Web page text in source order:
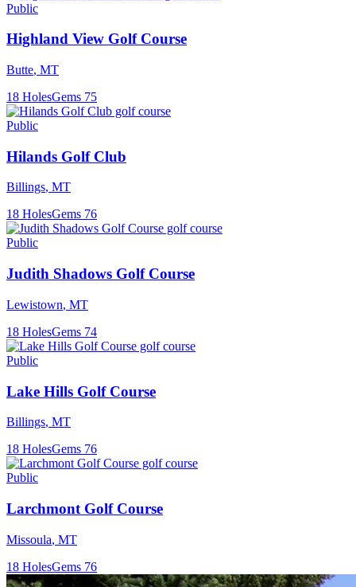
Public
Highland View Golf Course
Butte, MT
18 HolesGems 75
Public
Hilands Golf Club
Billings, MT
18 HolesGems 76
Public
Judith Shadows Golf Course
Lewistown, MT
18 HolesGems 74
Public
Lake Hills Golf Course
Billings, MT
18 HolesGems 76
Public
Larchmont Golf Course
Missoula, MT
18 HolesGems 76